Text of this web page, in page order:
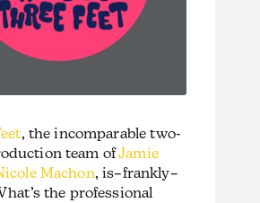
, the incomparable two-
team ofJamie
Machon, is–frankly–
the professional